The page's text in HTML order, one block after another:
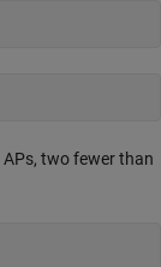
two fewer than